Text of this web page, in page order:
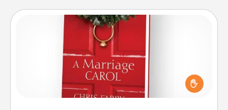
Book
Does your spouse work from home? Grab a book
and sit next to one another during his or her work
time. This shows that you’re choosing to be with